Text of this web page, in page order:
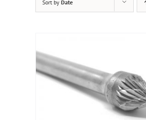
Sort by Date